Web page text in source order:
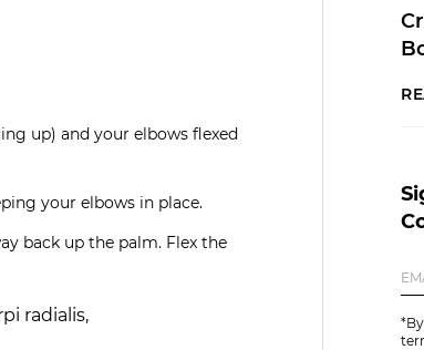
up) and your elbows flexed
your elbows in place.
back up the palm. Flex the
radialis,